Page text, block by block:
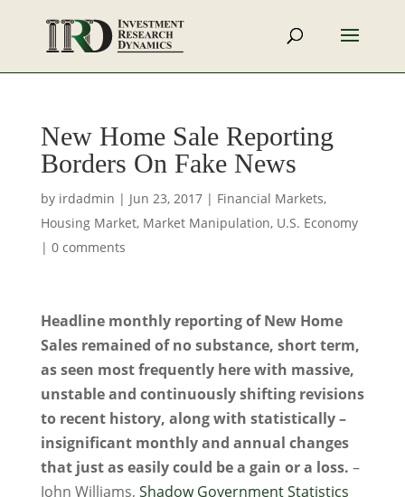
New Home Sale Reporting
Borders On Fake News
by irdadmin | Jun 23, 2017| Financial Markets,
Housing Market, Market Manipulation, U.S. Economy
| 0 comments
Headline monthly reporting of New Home
Sales remained of no substance, short term,
as seen most frequently here with massive,
unstable and continuously shifting revisions
to recent history, along with statistically –
insignificant monthly and annual changes
that just as easily could be a gain or a loss. –
John Williams, Shadow Government Statistics